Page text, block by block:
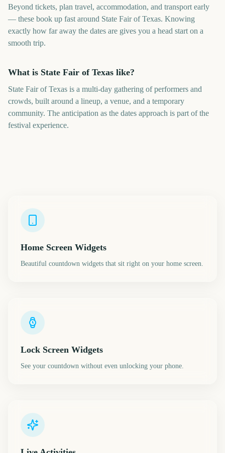
Beyond tickets, plan travel, accommodation, and transport early
— these book up fast around State Fair of Texas. Knowing
exactly how far away the dates are gives you a head start on a
smooth trip.
What is State Fair of Texas like?
State Fair of Texas is a multi-day gathering of performers and
crowds, built around a lineup, a venue, and a temporary
community. The anticipation as the dates approach is part of the
festival experience.
Home Screen Widgets
Beautiful countdown widgets that sit right on your home screen.
Lock Screen Widgets
See your countdown without even unlocking your phone.